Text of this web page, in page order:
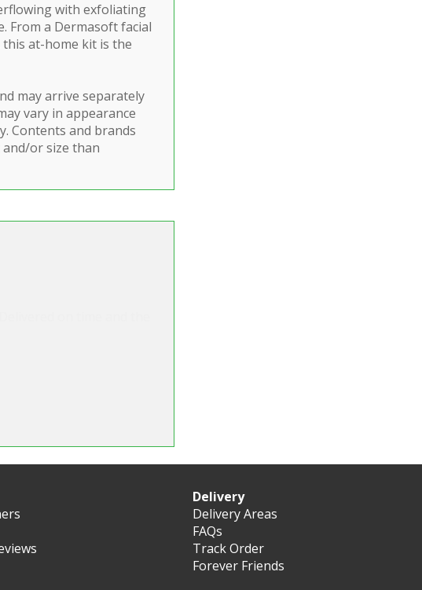
with exfoliating
From a Dermasoft facial
at-home kit is the
may arrive separately
vary in appearance
Contents and brands
or size than
Delivery
Delivery Areas
FAQs
Track Order
Forever Friends